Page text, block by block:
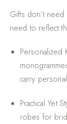
Gifts don’t
need to reflect
Personalized
carry
Practical Yet
robes for